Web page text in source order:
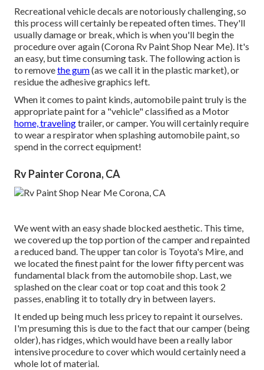
Recreational vehicle decals are notoriously challenging, so
this process will certainly be repeated often times. They'll
usually damage or break, which is when you'll begin the
procedure over again (Corona Rv Paint Shop Near Me). It's
an easy, but time consuming task. The following action is
to removethe gum(as we call it in the plastic market), or
residue the adhesive graphics left.
When it comes to paint kinds, automobile paint truly is the
appropriate paint for a "vehicle" classified as a Motor
home, travelingtrailer, or camper. You will certainly require
to wear a respirator when splashing automobile paint, so
spend in the correct equipment!
Rv Painter Corona, CA
We went with an easy shade blocked aesthetic. This time,
we covered up the top portion of the camper and repainted
a reduced band. The upper tan color is Toyota's Mire, and
we located the finest paint for the lower fifty percent was
fundamental black from the automobile shop. Last, we
splashed on the clear coat or top coat and this took 2
passes, enabling it to totally dry in between layers.
It ended up being much less pricey to repaint it ourselves.
I'm presuming this is due to the fact that our camper (being
older), has ridges, which would have been a really labor
intensive procedure to cover which would certainly need a
whole lot of material.